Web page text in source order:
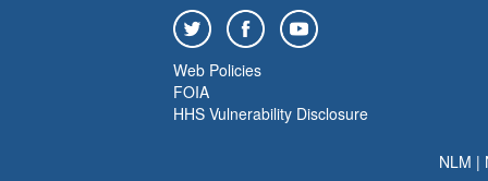
Web Policies
FOIA
HHS Vulnerability Disclosure
NLM |